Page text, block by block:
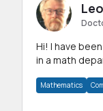
Leo
Hi! I have been a professor in New York and taught
in a math
Mathematics